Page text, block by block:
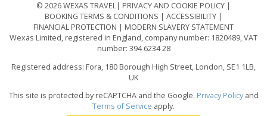
© 2026 WEXAS TRAVEL
PRIVACY AND COOKIE POLICY
BOOKING TERMS & CONDITIONS
ACCESSIBILITY
FINANCIAL PROTECTION
MODERN SLAVERY STATEMENT
Wexas Limited, registered in England, company number: 1820489, VAT
number: 394 6234 28
Registered address: Fora, 180 Borough High Street, London, SE1 1LB,
UK
This site is protected by reCAPTCHA and the Google. Privacy Policyand
Terms of Service apply.